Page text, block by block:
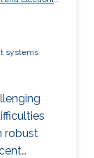
systems
robust